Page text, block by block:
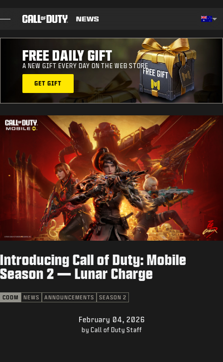
PATCH NOTES
NEWS
STORE
ESPORTS
LOGIN |SIGN UP
FREE DAILY GIFT
A NEW GIFT EVERY DAY ON THE WEB STORE
GET GIFT
Introducing Call of Duty: Mobile
Season 2 — Lunar Charge
CODM NEWS ANNOUNCEMENTS SEASON 2
February 04, 2026
by Call of Duty Staff